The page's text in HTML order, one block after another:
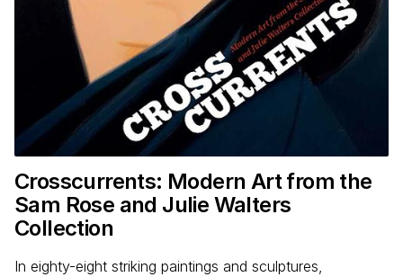
Crosscurrents: Modern Art from the
Sam Rose and Julie Walters
Collection
In eighty-eight striking paintings and sculptures,